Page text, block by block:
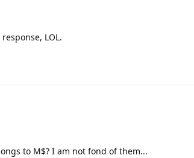
LOL.
to M$? I am not fond of them...